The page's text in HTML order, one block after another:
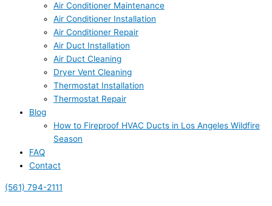
Air Conditioner Maintenance
Air Conditioner Installation
Air Conditioner Repair
Air Duct Installation
Air Duct Cleaning
Dryer Vent Cleaning
Thermostat Installation
Thermostat Repair
Blog
How to Fireproof HVAC Ducts in Los Angeles Wildfire
Season
FAQ
Contact
(561) 794-2111